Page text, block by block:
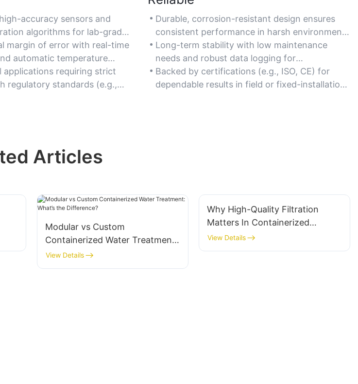
accuracy sensors and
algorithms for lab-grade
margin of error with real-time
automatic temperature
applications requiring strict
regulatory standards (e.g.,
Durable, corrosion-resistant design ensures
consistent performance in harsh environments
like industrial discharge sites or outdoor water
bodies.
Long-term stability with low maintenance
needs and robust data logging for
uninterrupted monitoring.
Backed by certifications (e.g., ISO, CE) for
dependable results in field or fixed-installation
Articles
Modular vs Custom
Containerized Water Treatment:
What’s the Difference?
View Details
Why High-Quality Filtration
Matters In Containerized
Treatment Units
View Details